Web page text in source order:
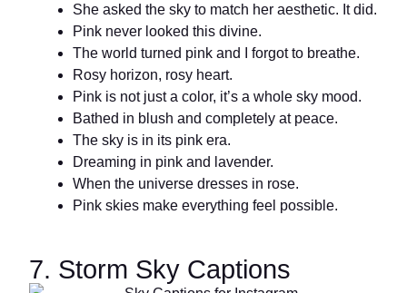
She asked the sky to match her aesthetic. It did.
Pink never looked this divine.
The world turned pink and I forgot to breathe.
Rosy horizon, rosy heart.
Pink is not just a color, it’s a whole sky mood.
Bathed in blush and completely at peace.
The sky is in its pink era.
Dreaming in pink and lavender.
When the universe dresses in rose.
Pink skies make everything feel possible.
7. Storm Sky Captions